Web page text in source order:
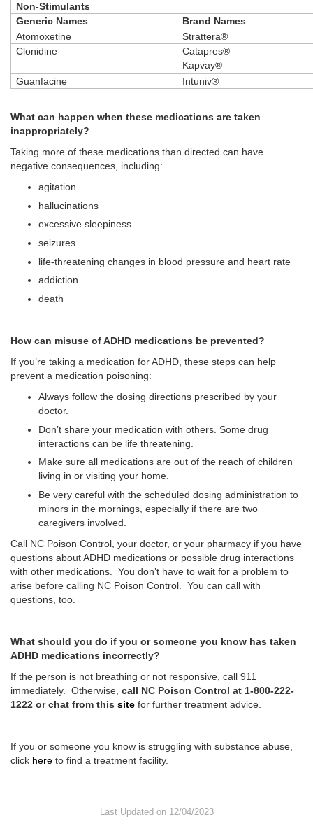
Non-Stimulants
Generic Names
Brand Names
Atomoxetine
Strattera®
Clonidine
Catapres®
Kapvay®
Guanfacine
Intuniv®
What can happen when these medications are taken
inappropriately?
Taking more of these medications than directed can have
negative consequences, including:
agitation
hallucinations
excessive sleepiness
seizures
life-threatening changes in blood pressure and heart rate
addiction
death
How can misuse of ADHD medications be prevented?
If you’re taking a medication for ADHD, these steps can help
prevent a medication poisoning:
Always follow the dosing directions prescribed by your
doctor.
Don’t share your medication with others. Some drug
interactions can be life threatening.
Make sure all medications are out of the reach of children
living in or visiting your home.
Be very careful with the scheduled dosing administration to
minors in the mornings, especially if there are two
caregivers involved.
Call NC Poison Control, your doctor, or your pharmacy if you have
questions about ADHD medications or possible drug interactions
with other medications. You don’t have to wait for a problem to
arise before calling NC Poison Control. You can call with
questions, too.
What should you do if you or someone you know has taken
ADHD medications incorrectly?
If the person is not breathing or not responsive, call 911
immediately. Otherwise, call NC Poison Control at 1-800-222-
1222 or chat from this site for further treatment advice.
If you or someone you know is struggling with substance abuse,
click here to find a treatment facility.
Last Updated on 12/04/2023